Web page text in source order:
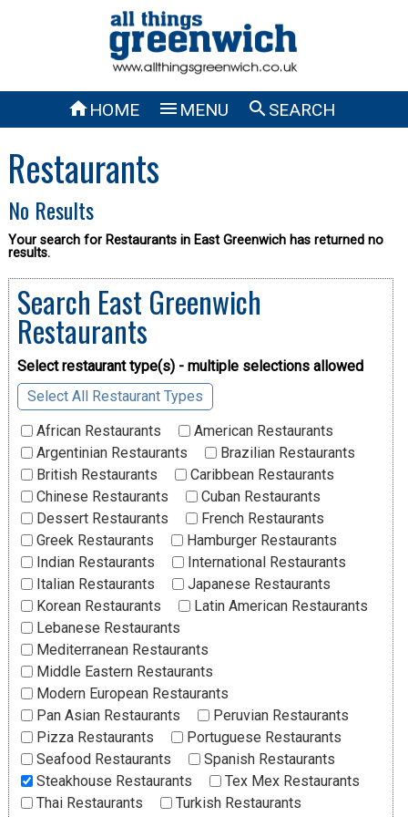
HOME  MENU SEARCH
Restaurants
No Results
Your search for Restaurants in East Greenwich has returned no
results.
Search East Greenwich
Restaurants
Select restaurant type(s) - multiple selections allowed
Select All Restaurant Types
African Restaurants
American Restaurants
Argentinian Restaurants
Brazilian Restaurants
British Restaurants
Caribbean Restaurants
Chinese Restaurants
Cuban Restaurants
Dessert Restaurants
French Restaurants
Greek Restaurants
Hamburger Restaurants
Indian Restaurants
International Restaurants
Italian Restaurants
Japanese Restaurants
Korean Restaurants
Latin American Restaurants
Lebanese Restaurants
Mediterranean Restaurants
Middle Eastern Restaurants
Modern European Restaurants
Pan Asian Restaurants
Peruvian Restaurants
Pizza Restaurants
Portuguese Restaurants
Seafood Restaurants
Spanish Restaurants
Steakhouse Restaurants
Tex Mex Restaurants
Thai Restaurants
Turkish Restaurants